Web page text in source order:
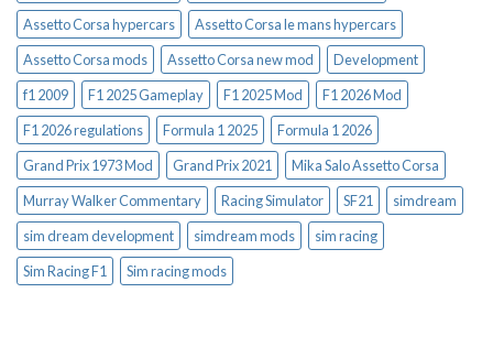
Assetto Corsa hypercars
Assetto Corsa le mans hypercars
Assetto Corsa mods
Assetto Corsa new mod
Development
f1 2009
F1 2025 Gameplay F1 2025 Mod
F1 2026 Mod
F1 2026 regulations
Formula 1 2025
Formula 1 2026
Grand Prix 1973 Mod
Grand Prix 2021
Mika Salo Assetto Corsa
Murray Walker Commentary
Racing Simulator SF21
simdream
sim dream development
simdream mods
sim racing
Sim Racing F1
Sim racing mods